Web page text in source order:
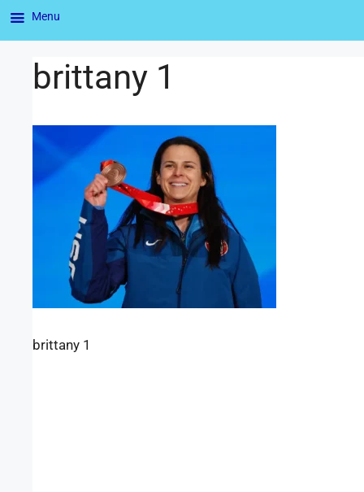
brittany 1
brittany 1
Menu